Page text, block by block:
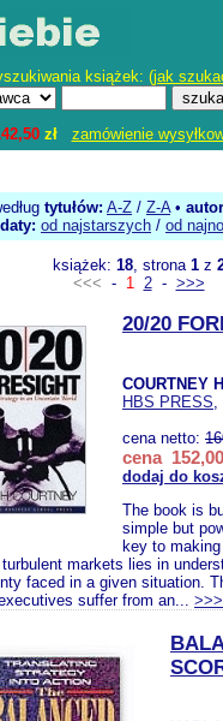
książek: (jak
zł
zamówienie
tytułów: A-Z / Z-A•
daty: od najstarszych / od
książek: 18, strona 1z
<<< - 1 2- >>>
20/20
COURTNEY
HBS PRESS,
cena netto:
cena
dodaj do
The book is
simple but
key to
markets lies in
faced in a given situation.
suffer from an... >>>